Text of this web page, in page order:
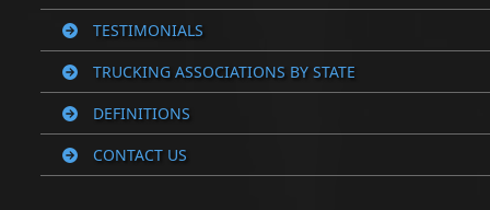
TESTIMONIALS
TRUCKING ASSOCIATIONS BY STATE
DEFINITIONS
CONTACT US